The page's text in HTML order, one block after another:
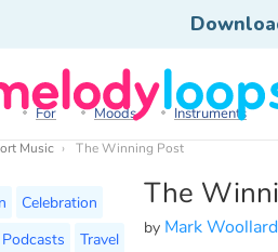
For Moods Instruments
Music The Winning Post
The
by Mark Woollard
Celebration
Podcasts
Travel